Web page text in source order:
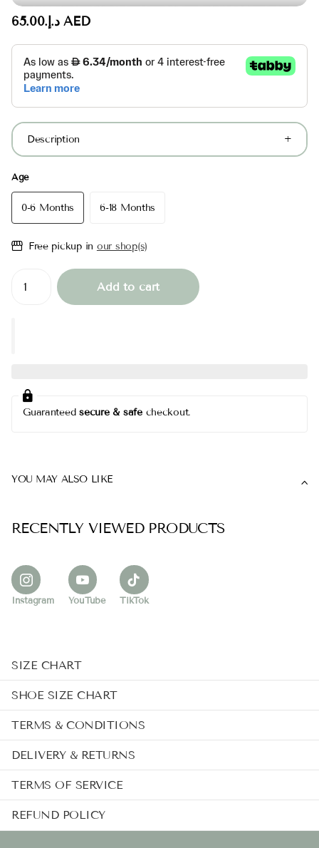
د.إ.‏65.00 AED
Description
Age
0-6 Months 6-18 Months
Free pickup in our shop(s)
Add to cart
Guaranteedsecure & safecheckout.
YOU MAY ALSO LIKE
RECENTLY VIEWED PRODUCTS
Instagram YouTube TikTok
SIZE CHART
SHOE SIZE CHART
TERMS & CONDITIONS
DELIVERY & RETURNS
TERMS OF SERVICE
REFUND POLICY